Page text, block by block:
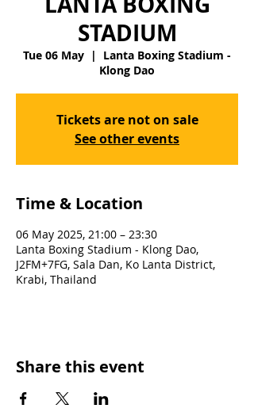
STADIUM
Tue 06 May
  |
Lanta Boxing Stadium -
Klong Dao
Tickets are not on sale
See other events
Time & Location
06 May 2025, 21:00 – 23:30
Lanta Boxing Stadium - Klong Dao,
J2FM+7FG, Sala Dan, Ko Lanta District,
Krabi, Thailand
Share this event